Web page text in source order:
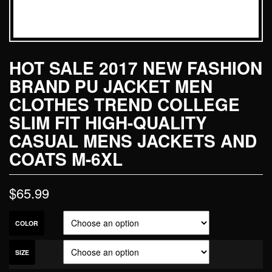
HOT SALE 2017 NEW FASHION
BRAND PU JACKET MEN
CLOTHES TREND COLLEGE
SLIM FIT HIGH-QUALITY
CASUAL MENS JACKETS AND
COATS M-6XL
$65.99
COLOR
SIZE